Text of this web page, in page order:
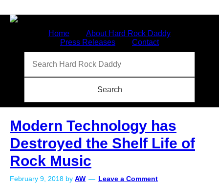
Home
About Hard Rock Daddy
Press Releases
Contact
Modern Technology has
Destroyed the Shelf Life of
Rock Music
February 9, 2018 by AW Leave a Comment